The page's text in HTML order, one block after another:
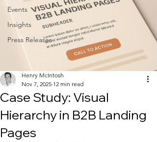
Events
Insights
Press Releases
Case Study: Visual
Hierarchy in B2B Landing
Pages
Henry McIntosh
Nov 7, 2025 12 min read